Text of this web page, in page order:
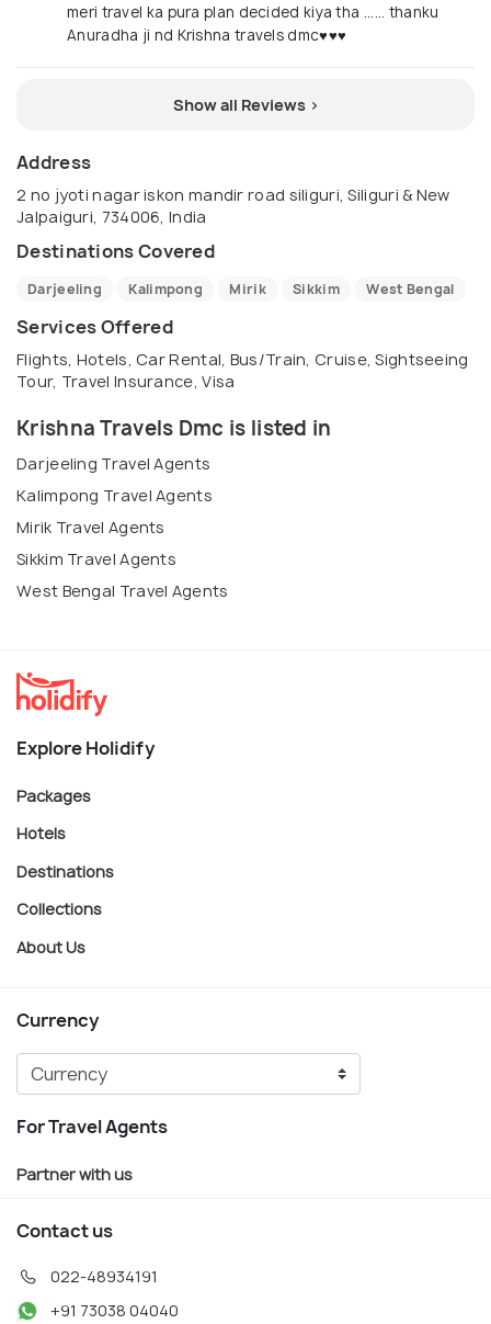
meri travel ka pura plan decided kiya tha ...... thanku
Anuradha ji nd Krishna travels dmc♥️♥️♥️
Show all Reviews >
Address
2 no jyoti nagar iskon mandir road siliguri, Siliguri & New
Jalpaiguri, 734006, India
Destinations Covered
Darjeeling Kalimpong Mirik Sikkim West Bengal
Services Offered
Flights, Hotels, Car Rental, Bus/Train, Cruise, Sightseeing
Tour, Travel Insurance, Visa
Krishna Travels Dmc is listed in
Darjeeling Travel Agents
Kalimpong Travel Agents
Mirik Travel Agents
Sikkim Travel Agents
West Bengal Travel Agents
Explore Holidify
Packages
Hotels
Destinations
Collections
About Us
Currency
For Travel Agents
Partner with us
Contact us
022-48934191
+91 73038 04040